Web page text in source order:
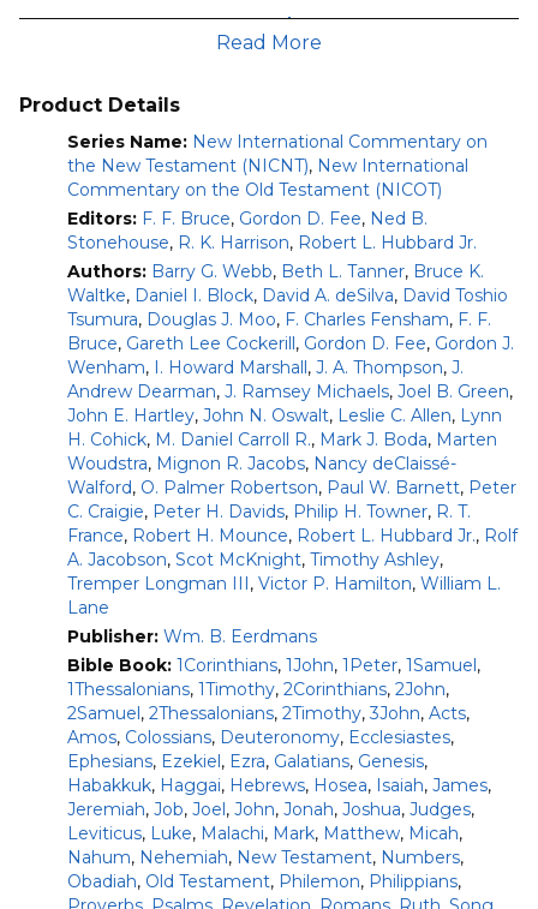
This upgrade toNICOT-30R9/NICNT-20 Bundle (50
will give you:
The Book of Numbers (2nd ed.)
(2022)
The Book of Deuteronomy, Chapters 1-11–Bill T.
Arnold (2022)
The Book of Ruth–Peter H. W. Lau (2023)
The Books of Ezra and Nehemiah–Hannah K.
Harrington (2022)
The Book of Jeremiah –John Goldingay (2021) (Added
April 2022)
The Book of Lamentations–John Goldingay (2022)
(Added April 2022)
The Books of Joel, Obadiah, and Jonah
–James D.
Nogalski (2023)
The Book of Micah –James D. Nogalski (2024)
The Books of Nahum, Habakkuk, and Zephaniah–
Thomas Renz (2021)
Scholars, pastors, and serious Bible students will welcome
the fresh light that this commentary series casts on
ancient yet familiar biblical texts. The contributors apply
their proven scholarly expertise and wide experience as
teachers to illumine our understanding of the Old
Testament. As gifted writers, they present the results of
the best recent research in an interesting manner.
Each commentary opens with an introduction to the
biblical book, looking especially at questions concerning its
background, authorship, date, purpose, structure, and
theology. A select bibliography also points readers to
resources for their own study. The author’s own translation
from the original Hebrew forms the basis of the
commentary proper. Verse-by-verse comments nicely
balance in-depth discussions of technical matters — textual
criticism, critical problems, and so on — with exposition of
Read More
Product Details
Series Name: New International Commentary on
the New Testament (NICNT), New International
Commentary on the Old Testament (NICOT)
Editors: F. F. Bruce, Gordon D. Fee, Ned B.
Stonehouse, R. K. Harrison, Robert L. Hubbard Jr.
Authors: Barry G. Webb, Beth L. Tanner, Bruce K.
Waltke, Daniel I. Block, David A. deSilva, David Toshio
Tsumura, Douglas J. Moo, F. Charles Fensham, F. F.
Bruce, Gareth Lee Cockerill, Gordon D. Fee, Gordon J.
Wenham, I. Howard Marshall, J. A. Thompson, J.
Andrew Dearman, J. Ramsey Michaels, Joel B. Green,
John E. Hartley, John N. Oswalt, Leslie C. Allen, Lynn
H. Cohick, M. Daniel Carroll R., Mark J. Boda, Marten
Woudstra, Mignon R. Jacobs, Nancy deClaissé-
Walford, O. Palmer Robertson, Paul W. Barnett, Peter
C. Craigie, Peter H. Davids, Philip H. Towner, R. T.
France, Robert H. Mounce, Robert L. Hubbard Jr., Rolf
A. Jacobson, Scot McKnight, Timothy Ashley,
Tremper Longman III, Victor P. Hamilton, William L.
Lane
Publisher: Wm. B. Eerdmans
Bible Book: 1Corinthians, 1John, 1Peter, 1Samuel,
1Thessalonians, 1Timothy, 2Corinthians, 2John,
2Samuel, 2Thessalonians, 2Timothy,3John, Acts,
Amos, Colossians, Deuteronomy, Ecclesiastes,
Ephesians, Ezekiel, Ezra, Galatians, Genesis,
Habakkuk, Haggai, Hebrews, Hosea, Isaiah, James,
Jeremiah, Job, Joel, John, Jonah, Joshua, Judges,
Leviticus, Luke, Malachi, Mark, Matthew, Micah,
Nahum, Nehemiah, New Testament, Numbers,
Obadiah, Old Testament, Philemon, Philippians,